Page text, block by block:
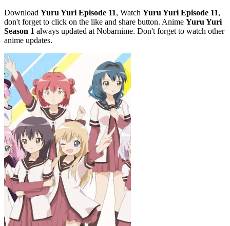
Download Yuru Yuri Episode 11, Watch Yuru Yuri Episode 11,
don't forget to click on the like and share button. Anime Yuru Yuri
Season 1 always updated at Nobarnime. Don't forget to watch other
anime updates.